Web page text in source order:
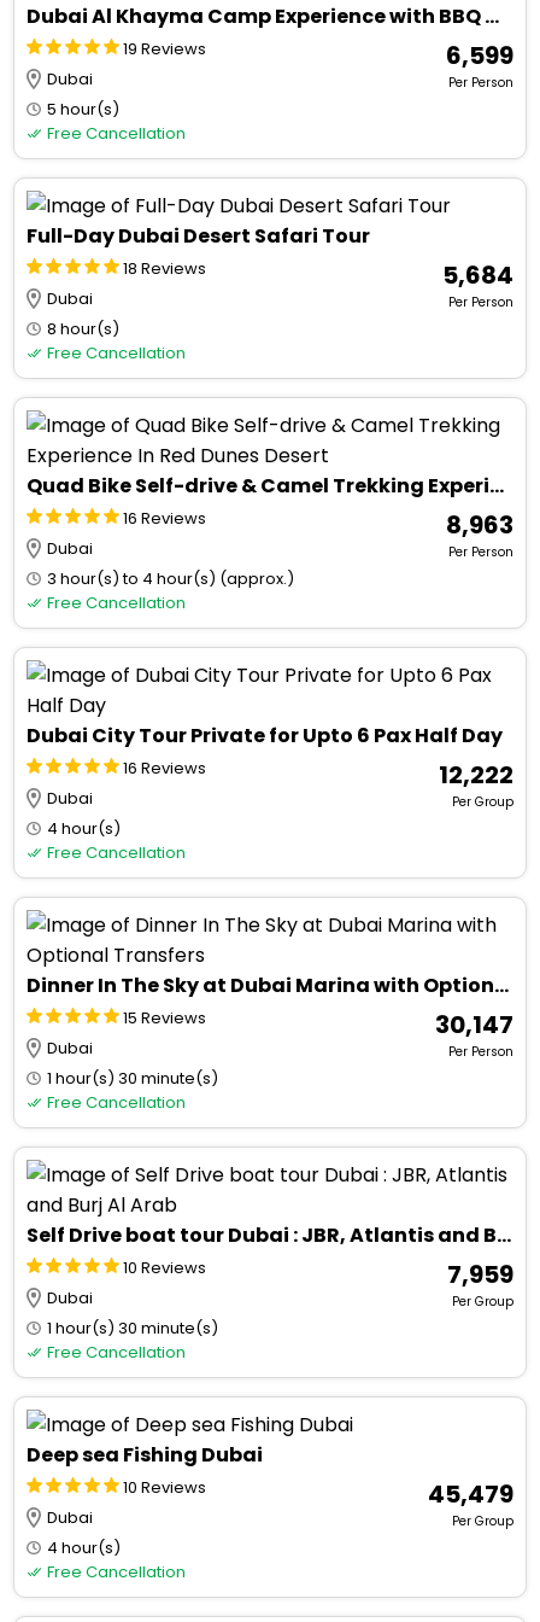
Dubai Al Khayma Camp Experience with BBQ Dinner and Transfers
19 Reviews
Dubai
5 hour(s)
Free Cancellation
₹ 6,599
Per Person
Full-Day Dubai Desert Safari Tour
18 Reviews
Dubai
8 hour(s)
Free Cancellation
₹ 5,684
Per Person
Quad Bike Self-drive & Camel Trekking Experience In Red Dunes Desert
16 Reviews
Dubai
3 hour(s) to 4 hour(s) (approx.)
Free Cancellation
₹ 8,963
Per Person
Dubai City Tour Private for Upto 6 Pax Half Day
16 Reviews
Dubai
4 hour(s)
Free Cancellation
₹ 12,222
Per Group
Dinner In The Sky at Dubai Marina with Optional Transfers
15 Reviews
Dubai
1 hour(s) 30 minute(s)
Free Cancellation
₹ 30,147
Per Person
Self Drive boat tour Dubai : JBR, Atlantis and Burj Al Arab
10 Reviews
Dubai
1 hour(s) 30 minute(s)
Free Cancellation
₹ 7,959
Per Group
Deep sea Fishing Dubai
10 Reviews
Dubai
4 hour(s)
Free Cancellation
₹ 45,479
Per Group